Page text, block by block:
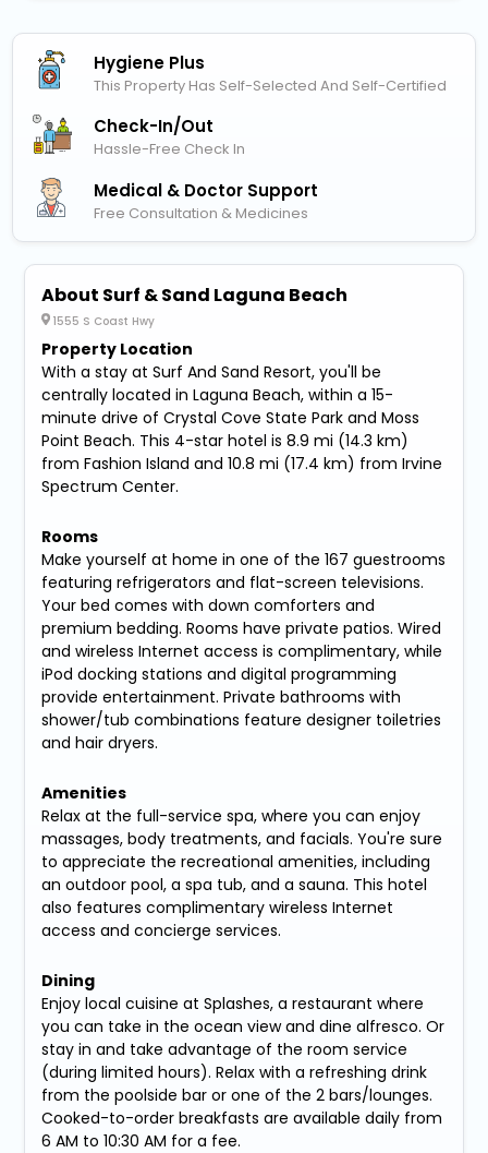
Hygiene Plus
This Property Has Self-Selected And Self-Certified
Check-In/out
Hassle-Free Check In
Medical & Doctor Support
Free Consultation & Medicines
About Surf & Sand Laguna Beach
1555 S Coast Hwy
Property Location
With a stay at Surf And Sand Resort, you'll be
centrally located in Laguna Beach, within a 15-
minute drive of Crystal Cove State Park and Moss
Point Beach. This 4-star hotel is 8.9 mi (14.3 km)
from Fashion Island and 10.8 mi (17.4 km) from Irvine
Spectrum Center.
Rooms
Make yourself at home in one of the 167 guestrooms
featuring refrigerators and flat-screen televisions.
Your bed comes with down comforters and
premium bedding. Rooms have private patios. Wired
and wireless Internet access is complimentary, while
iPod docking stations and digital programming
provide entertainment. Private bathrooms with
shower/tub combinations feature designer toiletries
and hair dryers.
Amenities
Relax at the full-service spa, where you can enjoy
massages, body treatments, and facials. You're sure
to appreciate the recreational amenities, including
an outdoor pool, a spa tub, and a sauna. This hotel
also features complimentary wireless Internet
access and concierge services.
Dining
Enjoy local cuisine at Splashes, a restaurant where
you can take in the ocean view and dine alfresco. Or
stay in and take advantage of the room service
(during limited hours). Relax with a refreshing drink
from the poolside bar or one of the 2 bars/lounges.
Cooked-to-order breakfasts are available daily from
6 AM to 10:30 AM for a fee.